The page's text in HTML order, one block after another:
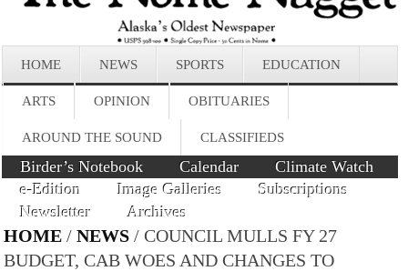
HOME NEWS SPORTS EDUCATION
ARTS OPINION OBITUARIES
AROUND THE SOUND CLASSIFIEDS
Birder’s Notebook Calendar
Climate Watch
e-Edition
Image Galleries
Subscriptions
Newsletter
Archives
HOME /NEWS / COUNCIL MULLS FY 27
BUDGET, CAB WOES AND CHANGES TO